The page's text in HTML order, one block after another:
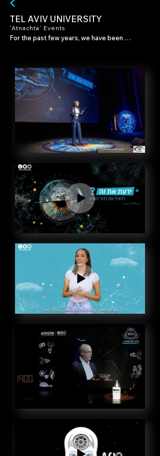
TEL AVIV UNIVERSITY
'Atnachta' Events
For the past few years, we have been
university opens its doors to the general
public. Each event consists of short, thought-
provoking lectures combined with artistic
performances from the worlds of music and
dance.
For each event, we have created visual
content and developed a unique graphic
language in accordance with the concept of
the annual series.